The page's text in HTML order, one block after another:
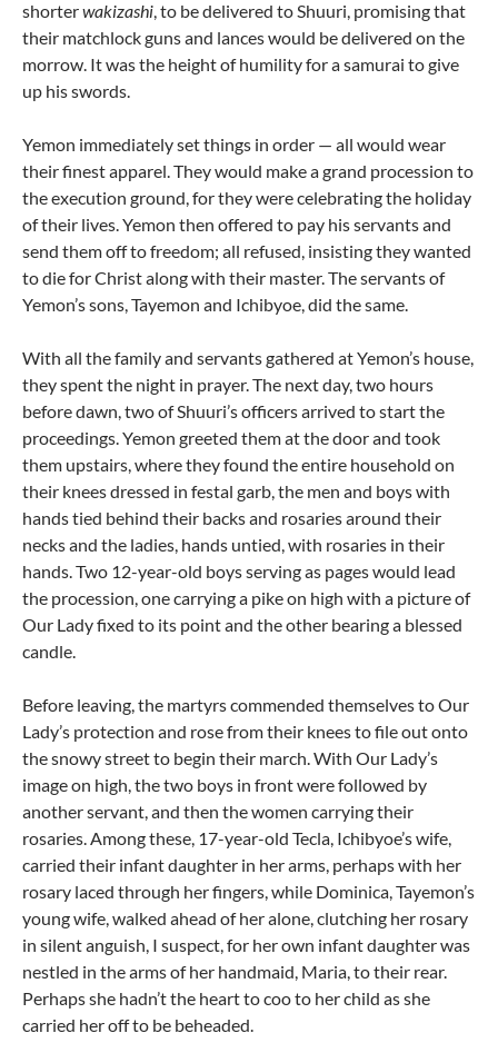
shorterwakizashi, to be delivered to Shuuri, promising that
their matchlock guns and lances would be delivered on the
morrow. It was the height of humility for a samurai to give
up his swords.
Yemon immediately set things in order — all would wear
their finest apparel. They would make a grand procession to
the execution ground, for they were celebrating the holiday
of their lives. Yemon then offered to pay his servants and
send them off to freedom; all refused, insisting they wanted
to die for Christ along with their master. The servants of
Yemon’s sons, Tayemon and Ichibyoe, did the same.
With all the family and servants gathered at Yemon’s house,
they spent the night in prayer. The next day, two hours
before dawn, two of Shuuri’s officers arrived to start the
proceedings. Yemon greeted them at the door and took
them upstairs, where they found the entire household on
their knees dressed in festal garb, the men and boys with
hands tied behind their backs and rosaries around their
necks and the ladies, hands untied, with rosaries in their
hands. Two 12-year-old boys serving as pages would lead
the procession, one carrying a pike on high with a picture of
Our Lady fixed to its point and the other bearing a blessed
candle.
Before leaving, the martyrs commended themselves to Our
Lady’s protection and rose from their knees to file out onto
the snowy street to begin their march. With Our Lady’s
image on high, the two boys in front were followed by
another servant, and then the women carrying their
rosaries. Among these, 17-year-old Tecla, Ichibyoe’s wife,
carried their infant daughter in her arms, perhaps with her
rosary laced through her fingers, while Dominica, Tayemon’s
young wife, walked ahead of her alone, clutching her rosary
in silent anguish, I suspect, for her own infant daughter was
nestled in the arms of her handmaid, Maria, to their rear.
Perhaps she hadn’t the heart to coo to her child as she
carried her off to be beheaded.